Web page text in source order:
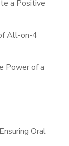
a Positive
All-on-4
Power of a
Oral